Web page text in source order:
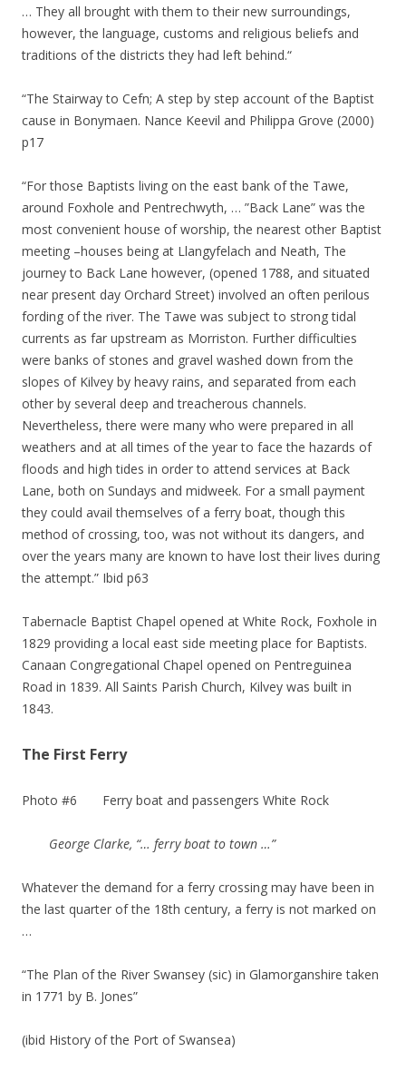
… They all brought with them to their new surroundings,
however, the language, customs and religious beliefs and
traditions of the districts they had left behind.“
“The Stairway to Cefn; A step by step account of the Baptist
cause in Bonymaen. Nance Keevil and Philippa Grove (2000)
p17
“For those Baptists living on the east bank of the Tawe,
around Foxhole and Pentrechwyth, … ”Back Lane” was the
most convenient house of worship, the nearest other Baptist
meeting –houses being at Llangyfelach and Neath, The
journey to Back Lane however, (opened 1788, and situated
near present day Orchard Street) involved an often perilous
fording of the river. The Tawe was subject to strong tidal
currents as far upstream as Morriston. Further difficulties
were banks of stones and gravel washed down from the
slopes of Kilvey by heavy rains, and separated from each
other by several deep and treacherous channels.
Nevertheless, there were many who were prepared in all
weathers and at all times of the year to face the hazards of
floods and high tides in order to attend services at Back
Lane, both on Sundays and midweek. For a small payment
they could avail themselves of a ferry boat, though this
method of crossing, too, was not without its dangers, and
over the years many are known to have lost their lives during
the attempt.” Ibid p63
Tabernacle Baptist Chapel opened at White Rock, Foxhole in
1829 providing a local east side meeting place for Baptists.
Canaan Congregational Chapel opened on Pentreguinea
Road in 1839. All Saints Parish Church, Kilvey was built in
1843.
The First Ferry
Photo #6 Ferry boat and passengers White Rock
George Clarke, “… ferry boat to town …”
Whatever the demand for a ferry crossing may have been in
the last quarter of the 18th century, a ferry is not marked on
…
“The Plan of the River Swansey (sic) in Glamorganshire taken
in 1771 by B. Jones”
(ibid History of the Port of Swansea)